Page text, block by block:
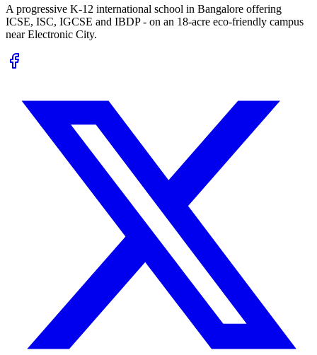
A progressive K-12 international school in Bangalore offering
ICSE, ISC, IGCSE and IBDP - on an 18-acre eco-friendly campus
near Electronic City.